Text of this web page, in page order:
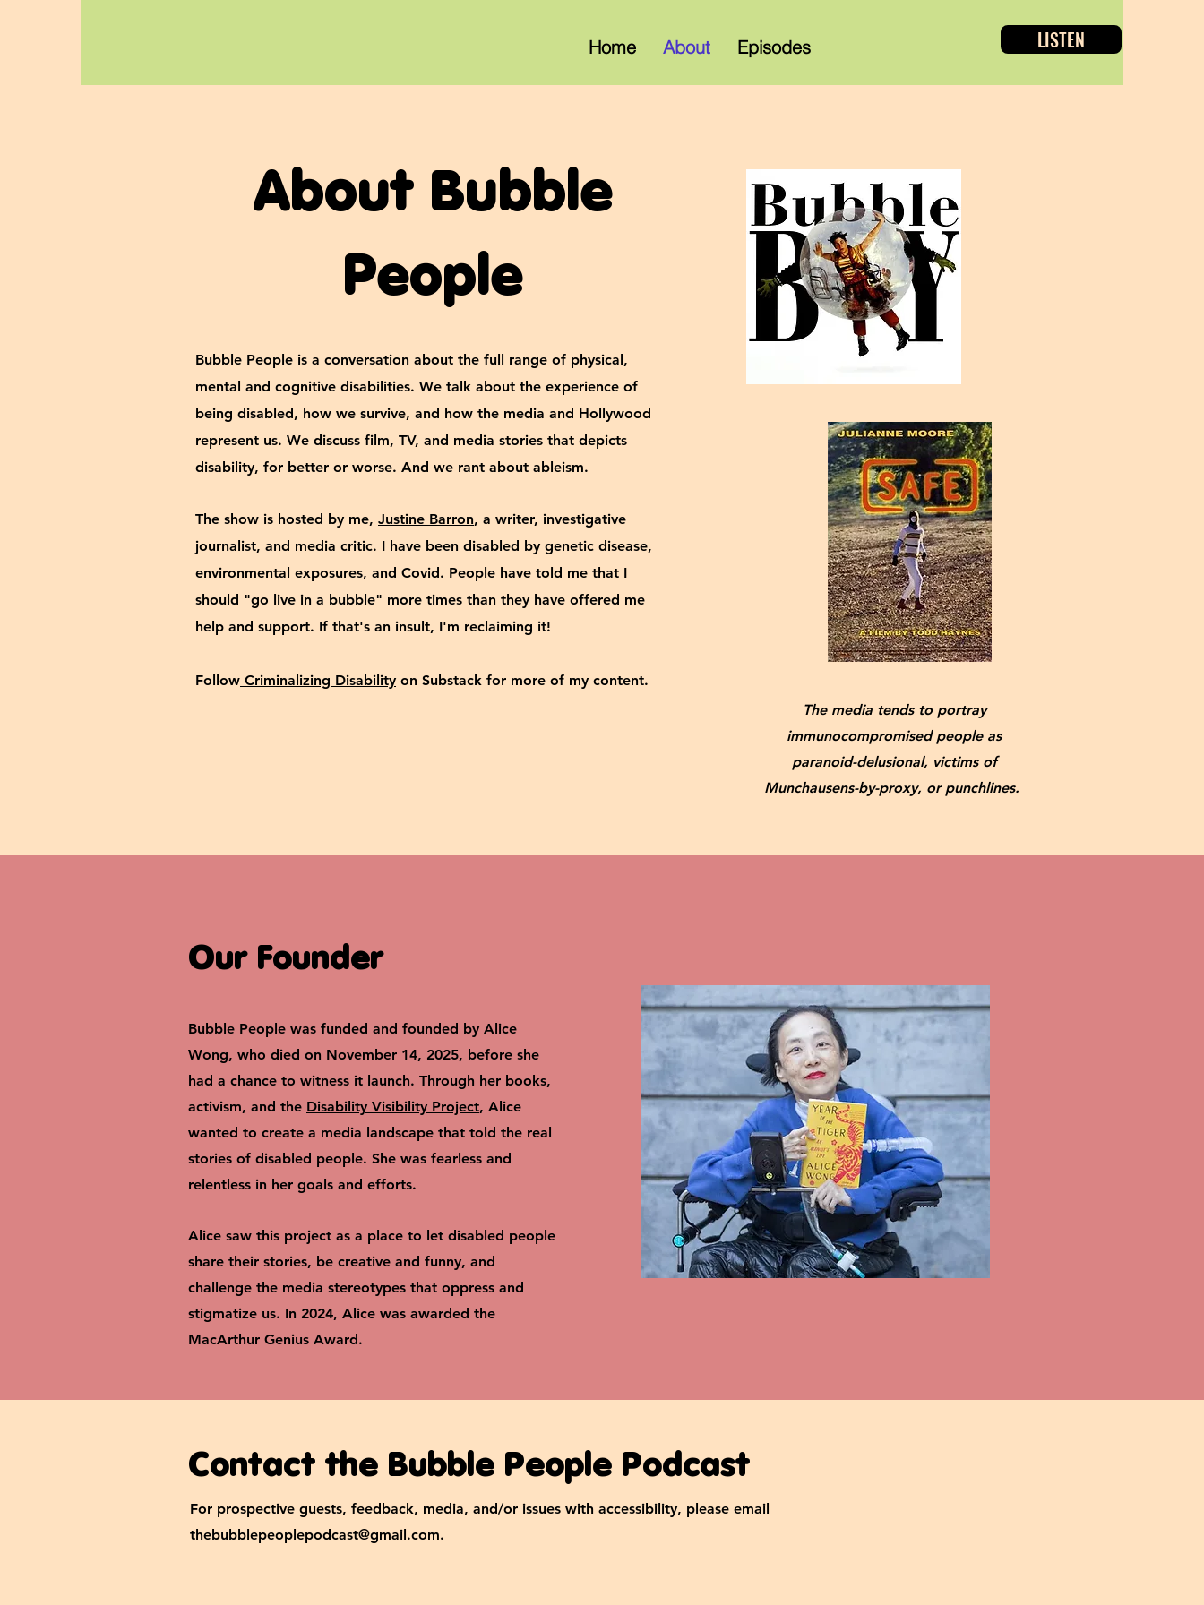
Home About Episodes LISTEN
About Bubble
People
Bubble People is a conversation about the full range of physical,
mental and cognitive disabilities. We talk about the experience of
being disabled, how we survive, and how the media and Hollywood
represent us. We discuss film, TV, and media stories that depicts
disability, for better or worse. And we rant about ableism.
The show is hosted by me, Justine Barron, a writer, investigative
journalist, and media critic. I have been disabled by genetic disease,
environmental exposures, and Covid. People have told me that I
should "go live in a bubble" more times than they have offered me
help and support. If that's an insult, I'm reclaiming it!
Follow Criminalizing Disability on Substack for more of my content.
The media tends to portray
immunocompromised people as
paranoid-delusional, victims of
Munchausens-by-proxy, or punchlines.
Our Founder
Bubble People was funded and founded by Alice
Wong, who died on November 14, 2025, before she
had a chance to witness it launch. Through her books,
activism, and the Disability Visibility Project, Alice
wanted to create a media landscape that told the real
stories of disabled people. She was fearless and
relentless in her goals and efforts.
Alice saw this project as a place to let disabled people
share their stories, be creative and funny, and
challenge the media stereotypes that oppress and
stigmatize us. In 2024, Alice was awarded the
MacArthur Genius Award.
Contact the Bubble People Podcast
For prospective guests, feedback, media, and/or issues with accessibility, please email
thebubblepeoplepodcast@gmail.com.